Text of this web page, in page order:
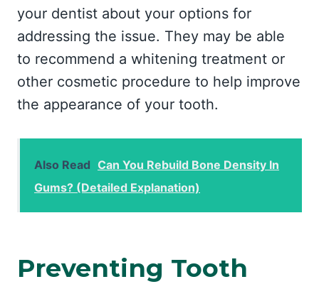
your dentist about your options for
addressing the issue. They may be able
to recommend a whitening treatment or
other cosmetic procedure to help improve
the appearance of your tooth.
Also Read Can You Rebuild Bone Density In
Gums? (Detailed Explanation)
Preventing Tooth